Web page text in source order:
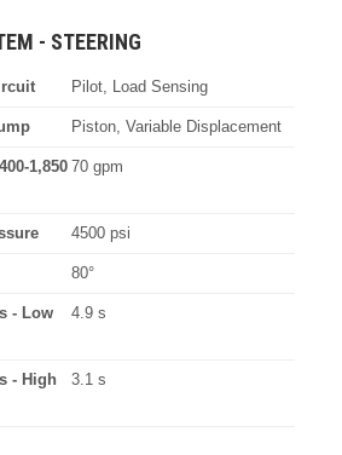
- STEERING
Pilot, Load Sensing
Piston, Variable Displacement
1,850 70 gpm
4500 psi
80°
- Low
4.9 s
- High
3.1 s